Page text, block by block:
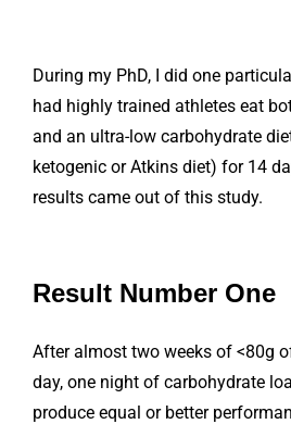
During my PhD, I did one
had highly trained athletes eat
and an ultra-low carbohydrate
ketogenic or Atkins diet) for 14
results came out of this study.
Result Number One
After almost two weeks of <80g
day, one night of carbohydrate
produce equal or better